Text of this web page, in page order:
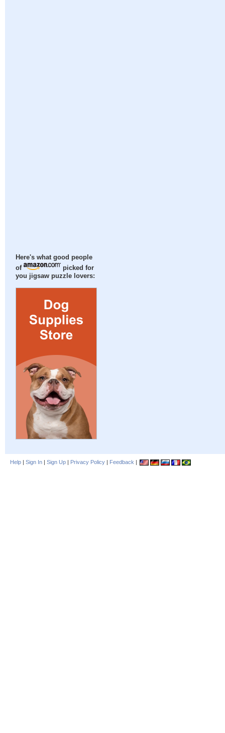
Here's what good people
of
picked for
you jigsaw puzzle lovers:
Help | Sign In | Sign Up | Privacy Policy | Feedback |